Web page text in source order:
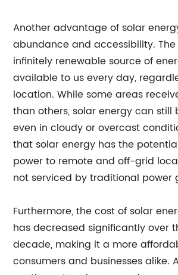
Another advantage of solar
abundance and accessibility. The
infinitely renewable source of
available to us every day,
location. While some areas
than others, solar energy can still
even in cloudy or overcast
that solar energy has the
power to remote and off-grid
not serviced by traditional power
Furthermore, the cost of solar
has decreased significantly over
decade, making it a more
consumers and businesses alike.